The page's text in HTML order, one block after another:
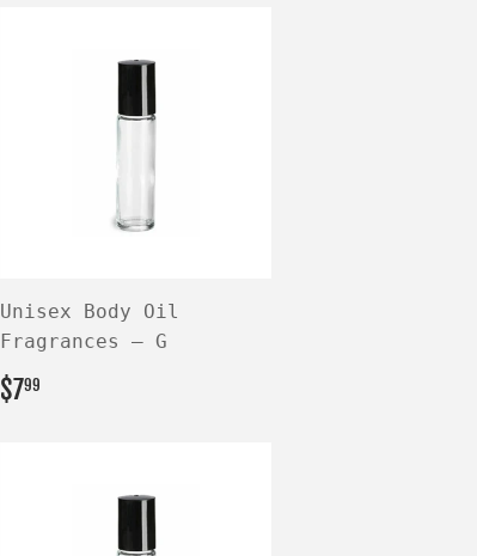
Unisex Body Oil
Fragrances — G
REGULAR
PRICE
$799